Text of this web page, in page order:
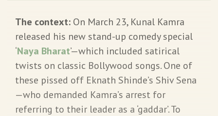
The context: On March 23, Kunal Kamra
released his new stand-up comedy special
‘Naya Bharat’—which included satirical
twists on classic Bollywood songs. One of
these pissed off Eknath Shinde’s Shiv Sena
—who demanded Kamra’s arrest for
referring to their leader as a ‘gaddar’. To